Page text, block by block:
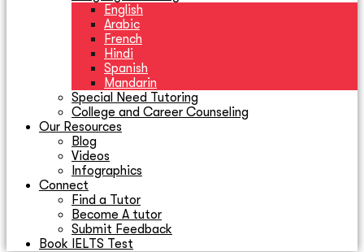
English
Arabic
French
Hindi
Spanish
Mandarin
Special Need Tutoring
College and Career Counseling
Our Resources
Blog
Videos
Infographics
Connect
Find a Tutor
Become A tutor
Submit Feedback
Book IELTS Test